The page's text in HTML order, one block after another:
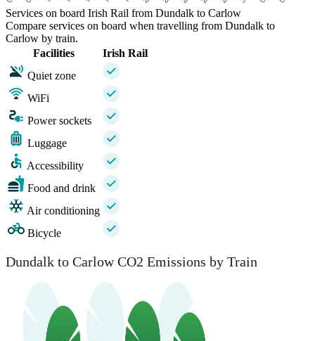
Services on board Irish Rail from Dundalk to Carlow
Compare services on board when travelling from Dundalk to
Carlow by train.
Facilities
Irish Rail
Quiet zone
WiFi
Power sockets
Luggage
Accessibility
Food and drink
Air conditioning
Bicycle
Dundalk to Carlow CO2 Emissions by Train